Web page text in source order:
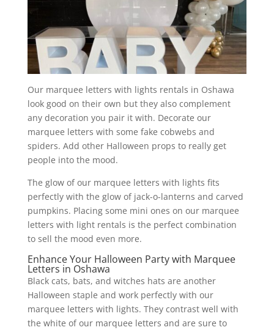
Our marquee letters with lights rentals in Oshawa
look good on their own but they also complement
any decoration you pair it with. Decorate our
marquee letters with some fake cobwebs and
spiders. Add other Halloween props to really get
people into the mood.
The glow of our marquee letters with lights fits
perfectly with the glow of jack-o-lanterns and carved
pumpkins. Placing some mini ones on our marquee
letters with light rentals is the perfect combination
to sell the mood even more.
Enhance Your Halloween Party with Marquee
Letters in Oshawa
Black cats, bats, and witches hats are another
Halloween staple and work perfectly with our
marquee letters with lights. They contrast well with
the white of our marquee letters and are sure to